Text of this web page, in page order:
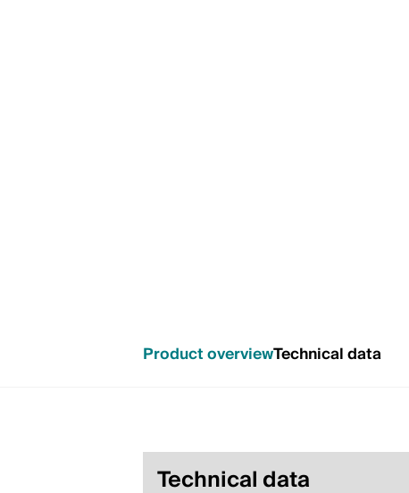
Product overviewTechnical data
Technical data